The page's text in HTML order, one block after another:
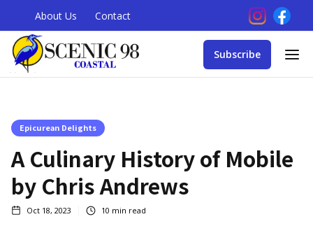
About Us Contact
Subscribe
Epicurean Delights
A Culinary History of Mobile
by Chris Andrews
Oct 18, 2023 10 min read